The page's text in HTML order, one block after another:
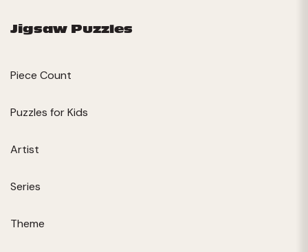
Jigsaw Puzzles
Piece Count
Puzzles for Kids
Artist
Series
Theme